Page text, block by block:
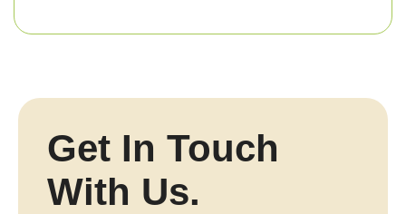
Get In Touch
With Us.